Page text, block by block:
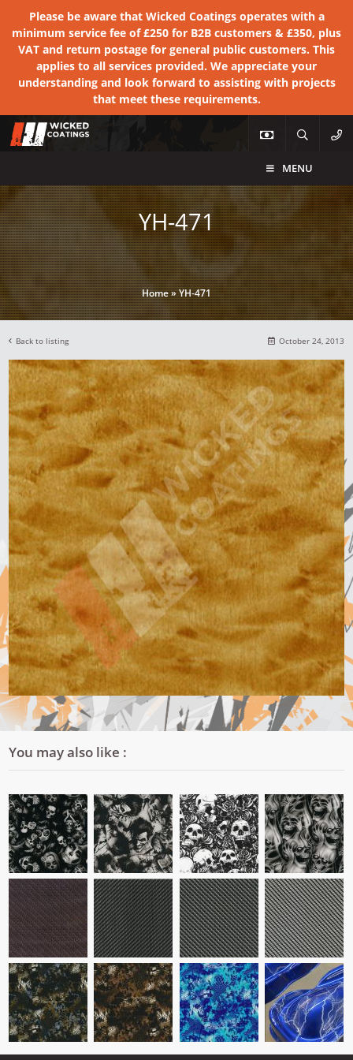
Please be aware that Wicked Coatings operates with a
minimum service fee of £250 for B2B customers & £350, plus
VAT and return postage for general public customers. This
applies to all services provided. We appreciate your
understanding and look forward to assisting with projects
that meet these requirements.
MENU
YH-471
Home»YH-471
Back to listing October 24, 2013
You may also like :